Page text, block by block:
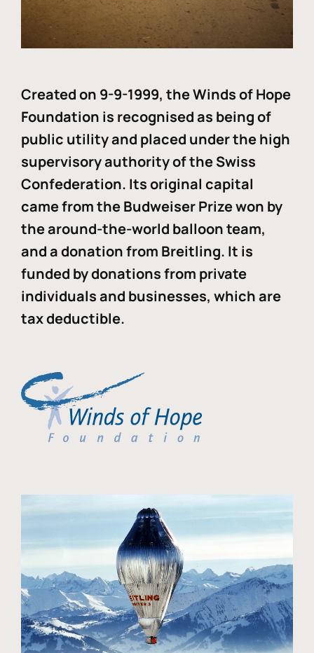
Created on 9-9-1999, the Winds of Hope
Foundation is recognised as being of
public utility and placed under the high
supervisory authority of the Swiss
Confederation. Its original capital
came from the Budweiser Prize won by
the around-the-world balloon team,
and a donation from Breitling. It is
funded by donations from private
individuals and businesses, which are
tax deductible.